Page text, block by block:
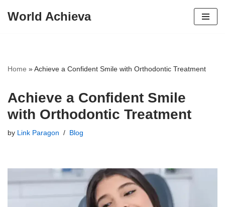
World Achieva
Home »Achieve a Confident Smile with Orthodontic Treatment
Achieve a Confident Smile
with Orthodontic Treatment
by Link Paragon Blog